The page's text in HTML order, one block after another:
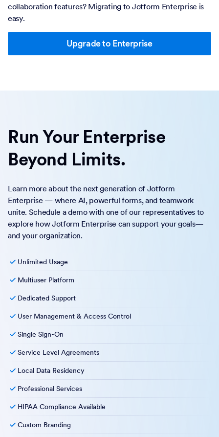
collaboration features? Migrating to Jotform Enterprise is
easy.
Upgrade to Enterprise
Run Your Enterprise
Beyond Limits.
Learn more about the next generation of Jotform
Enterprise — where AI, powerful forms, and teamwork
unite. Schedule a demo with one of our representatives to
explore how Jotform Enterprise can support your goals—
and your organization.
Unlimited Usage
Multiuser Platform
Dedicated Support
User Management & Access Control
Single Sign-On
Service Level Agreements
Local Data Residency
Professional Services
HIPAA Compliance Available
Custom Branding